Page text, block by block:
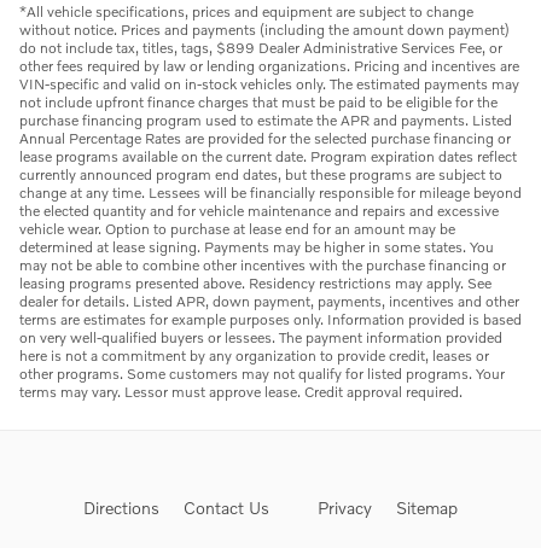
*All vehicle specifications, prices and equipment are subject to change
without notice. Prices and payments (including the amount down payment)
do not include tax, titles, tags, $899 Dealer Administrative Services Fee, or
other fees required by law or lending organizations. Pricing and incentives are
VIN-specific and valid on in-stock vehicles only. The estimated payments may
not include upfront finance charges that must be paid to be eligible for the
purchase financing program used to estimate the APR and payments. Listed
Annual Percentage Rates are provided for the selected purchase financing or
lease programs available on the current date. Program expiration dates reflect
currently announced program end dates, but these programs are subject to
change at any time. Lessees will be financially responsible for mileage beyond
the elected quantity and for vehicle maintenance and repairs and excessive
vehicle wear. Option to purchase at lease end for an amount may be
determined at lease signing. Payments may be higher in some states. You
may not be able to combine other incentives with the purchase financing or
leasing programs presented above. Residency restrictions may apply. See
dealer for details. Listed APR, down payment, payments, incentives and other
terms are estimates for example purposes only. Information provided is based
on very well-qualified buyers or lessees. The payment information provided
here is not a commitment by any organization to provide credit, leases or
other programs. Some customers may not qualify for listed programs. Your
terms may vary. Lessor must approve lease. Credit approval required.
Directions Contact Us Privacy Sitemap